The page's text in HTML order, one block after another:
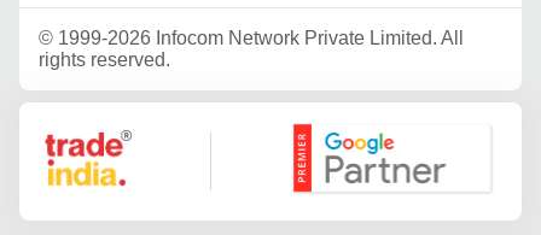
© 1999-2026 Infocom Network Private Limited. All
rights reserved.
Google Partner